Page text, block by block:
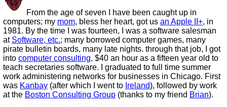
From the age of seven I have been caught up in
computers; my mom, bless her heart, got us an Apple II+, in
1981. By the time I was fourteen, I was a software salesman
at Software, etc.; many borrowed computer games, many
pirate bulletin boards, many late nights. through that job, I got
into computer consulting, $40 an hour as a fifteen year old to
teach secretaries software. I graduated to full time summer
work administering networks for businesses in Chicago. First
was Kanbay (after which I went to Ireland), followed by work
at the Boston Consulting Group (thanks to my friend Brian).